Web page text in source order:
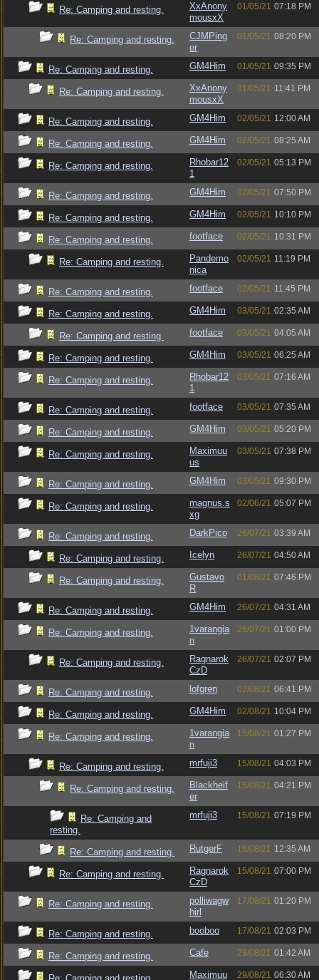
Re: Camping and resting.
XxAnony
mousxX
01/05/21 07:18 PM
Re: Camping and resting.
CJMPing
er
01/05/21 08:20 PM
Re: Camping and resting. GM4Him 01/05/21 09:35 PM
Re: Camping and resting.
XxAnony
mousxX
01/05/21 11:41 PM
Re: Camping and resting. GM4Him 02/05/21 12:00 AM
Re: Camping and resting. GM4Him 02/05/21 08:25 AM
Re: Camping and resting.
Rhobar12
1
02/05/21 05:13 PM
Re: Camping and resting. GM4Him 02/05/21 07:50 PM
Re: Camping and resting. GM4Him 02/05/21 10:10 PM
Re: Camping and resting. footface 02/05/21 10:31 PM
Re: Camping and resting.
Pandemo
nica
02/05/21 11:19 PM
Re: Camping and resting. footface 02/05/21 11:45 PM
Re: Camping and resting. GM4Him 03/05/21 02:35 AM
Re: Camping and resting. footface 03/05/21 04:05 AM
Re: Camping and resting. GM4Him 03/05/21 06:25 AM
Re: Camping and resting.
Rhobar12
1
03/05/21 07:16 AM
Re: Camping and resting. footface 03/05/21 07:35 AM
Re: Camping and resting. GM4Him 03/05/21 05:20 PM
Re: Camping and resting.
Maximuu
us
03/05/21 07:38 PM
Re: Camping and resting. GM4Him 03/05/21 09:30 PM
Re: Camping and resting.
magnus.s
xg
02/06/21 05:07 PM
Re: Camping and resting. DarkPico 26/07/21 03:39 AM
Re: Camping and resting. Icelyn 26/07/21 04:50 AM
Re: Camping and resting.
Gustavo
R
01/08/21 07:46 PM
Re: Camping and resting. GM4Him 26/07/21 04:31 AM
Re: Camping and resting.
1varangia
n
26/07/21 01:00 PM
Re: Camping and resting.
Ragnarok
CzD
26/07/21 02:07 PM
Re: Camping and resting. lofgren 02/08/21 06:41 PM
Re: Camping and resting. GM4Him 02/08/21 10:04 PM
Re: Camping and resting.
1varangia
n
15/08/21 01:27 PM
Re: Camping and resting. mrfuji3 15/08/21 04:03 PM
Re: Camping and resting.
Blackheif
er
15/08/21 04:21 PM
Re: Camping and
resting.
mrfuji3 15/08/21 07:19 PM
Re: Camping and resting. RutgerF 16/08/21 12:35 AM
Re: Camping and resting.
Ragnarok
CzD
15/08/21 07:00 PM
Re: Camping and resting.
polliwagw
hirl
17/08/21 01:20 PM
Re: Camping and resting. booboo 17/08/21 02:03 PM
Re: Camping and resting. Cafe 29/08/21 01:42 AM
Maximuu 29/08/21 06:30 AM